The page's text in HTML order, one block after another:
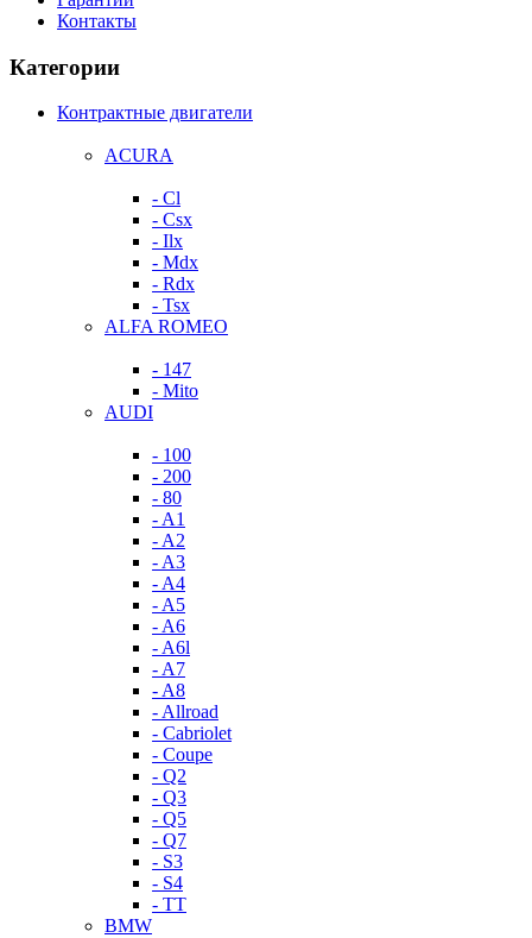
Контакты
Категории
Контрактные двигатели
ACURA
- Cl
- Csx
- Ilx
- Mdx
- Rdx
- Tsx
ALFA ROMEO
- 147
- Mito
AUDI
- 100
- 200
- 80
- A1
- A2
- A3
- A4
- A5
- A6
- A6l
- A7
- A8
- Allroad
- Cabriolet
- Coupe
- Q2
- Q3
- Q5
- Q7
- S3
- S4
- TT
BMW